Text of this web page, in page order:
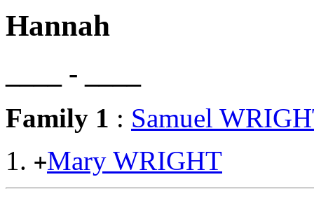
Hannah
____ - ____
Family 1 : Samuel
+Mary WRIGHT